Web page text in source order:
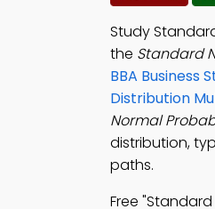
Study
the Standard
BBA Business
Distribution
Normal
distribution,
paths.
Free